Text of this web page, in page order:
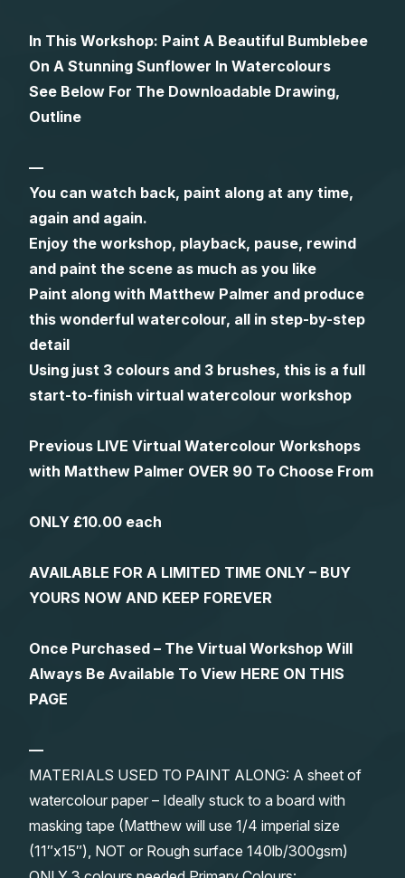
In This Workshop: Paint A Beautiful Bumblebee
On A Stunning Sunflower In Watercolours
See Below For The Downloadable Drawing,
Outline
—
You can watch back, paint along at any time,
again and again.
Enjoy the workshop, playback, pause, rewind
and paint the scene as much as you like
Paint along with Matthew Palmer and produce
this wonderful watercolour, all in step-by-step
detail
Using just 3 colours and 3 brushes, this is a full
start-to-finish virtual watercolour workshop
Previous LIVE Virtual Watercolour Workshops
with Matthew Palmer OVER 90 To Choose From
ONLY £10.00 each
AVAILABLE FOR A LIMITED TIME ONLY – BUY
YOURS NOW AND KEEP FOREVER
Once Purchased – The Virtual Workshop Will
Always Be Available To View HERE ON THIS
PAGE
—
MATERIALS USED TO PAINT ALONG: A sheet of
watercolour paper – Ideally stuck to a board with
masking tape (Matthew will use 1/4 imperial size
(11″x15″), NOT or Rough surface 140lb/300gsm)